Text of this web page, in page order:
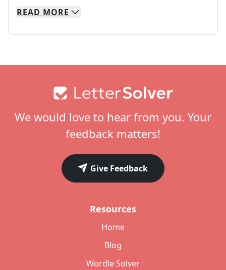
We specialize in solving many of your favorite
Whether you're a daily crossword enthusiast
READ MORE
We would love to hear from you. Your
feedback matters!
Give Feedback
Resources
Home
Blog
Wordle Solver